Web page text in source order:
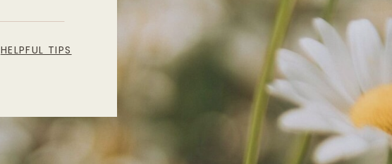
HELPFUL TIPS